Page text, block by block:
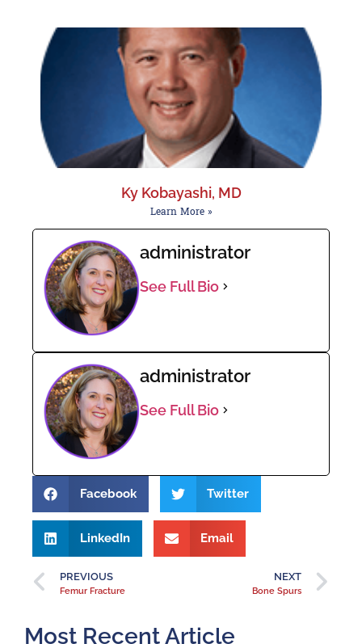
Ky Kobayashi, MD
Learn More »
administrator
See Full Bio
administrator
See Full Bio
Facebook Twitter
LinkedIn Email
PREVIOUS
Femur Fracture
NEXT
Bone Spurs
Most Recent Article